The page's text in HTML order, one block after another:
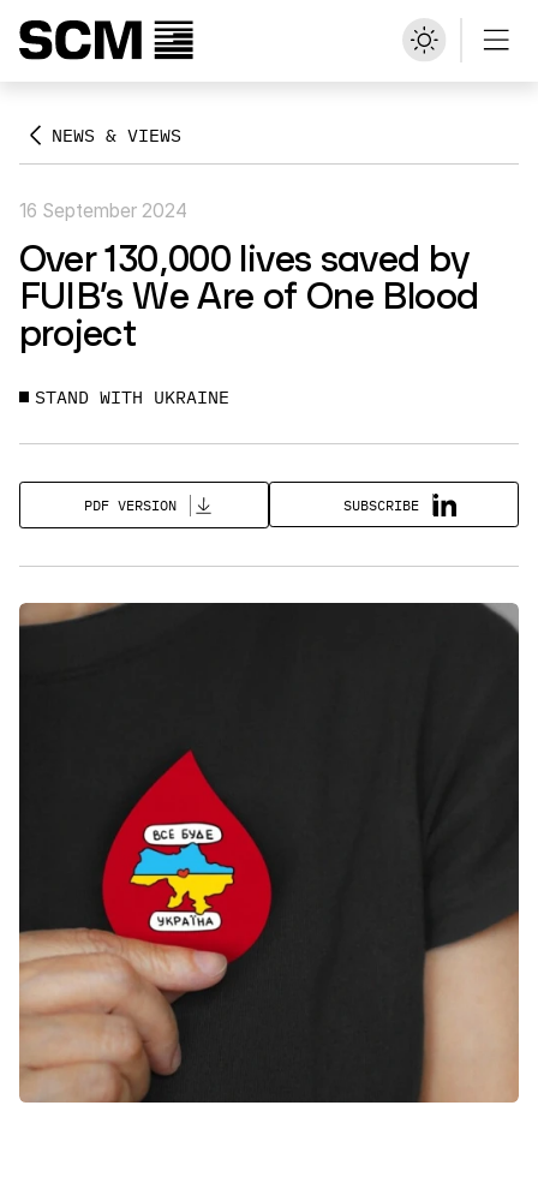
NEWS & VIEWS
16 September 2024
Over 130,000 lives saved by
FUIB’s We Are of One Blood
project
STAND WITH UKRAINE
PDF VERSION SUBSCRIBE